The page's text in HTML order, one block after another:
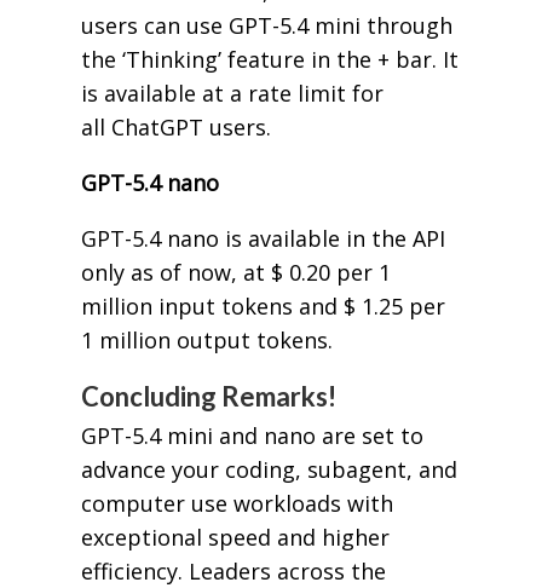
users can use GPT-5.4 mini through
the ‘Thinking’ feature in the + bar. It
is available at a rate limit for
all ChatGPT users.
GPT-5.4 nano
GPT-5.4 nano is available in the API
only as of now, at $ 0.20 per 1
million input tokens and $ 1.25 per
1 million output tokens.
Concluding Remarks!
GPT-5.4 mini and nano are set to
advance your coding, subagent, and
computer use workloads with
exceptional speed and higher
efficiency. Leaders across the